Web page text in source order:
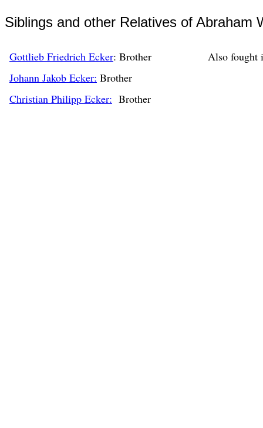
Siblings and other Relatives of Abraham
Gottlieb Friedrich Ecker: Brother
Also fought
Johann Jakob Ecker: Brother
Christian Philipp Ecker: Brother